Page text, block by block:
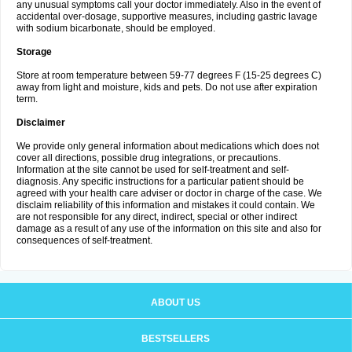
any unusual symptoms call your doctor immediately. Also in the event of
accidental over-dosage, supportive measures, including gastric lavage
with sodium bicarbonate, should be employed.
Storage
Store at room temperature between 59-77 degrees F (15-25 degrees C)
away from light and moisture, kids and pets. Do not use after expiration
term.
Disclaimer
We provide only general information about medications which does not
cover all directions, possible drug integrations, or precautions.
Information at the site cannot be used for self-treatment and self-
diagnosis. Any specific instructions for a particular patient should be
agreed with your health care adviser or doctor in charge of the case. We
disclaim reliability of this information and mistakes it could contain. We
are not responsible for any direct, indirect, special or other indirect
damage as a result of any use of the information on this site and also for
consequences of self-treatment.
ABOUT US
BESTSELLERS